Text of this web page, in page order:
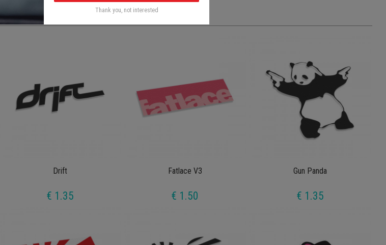
Drift
€ 1.35
Fatlace V3
€ 1.50
Gun Panda
€ 1.35
Thank you, not interested